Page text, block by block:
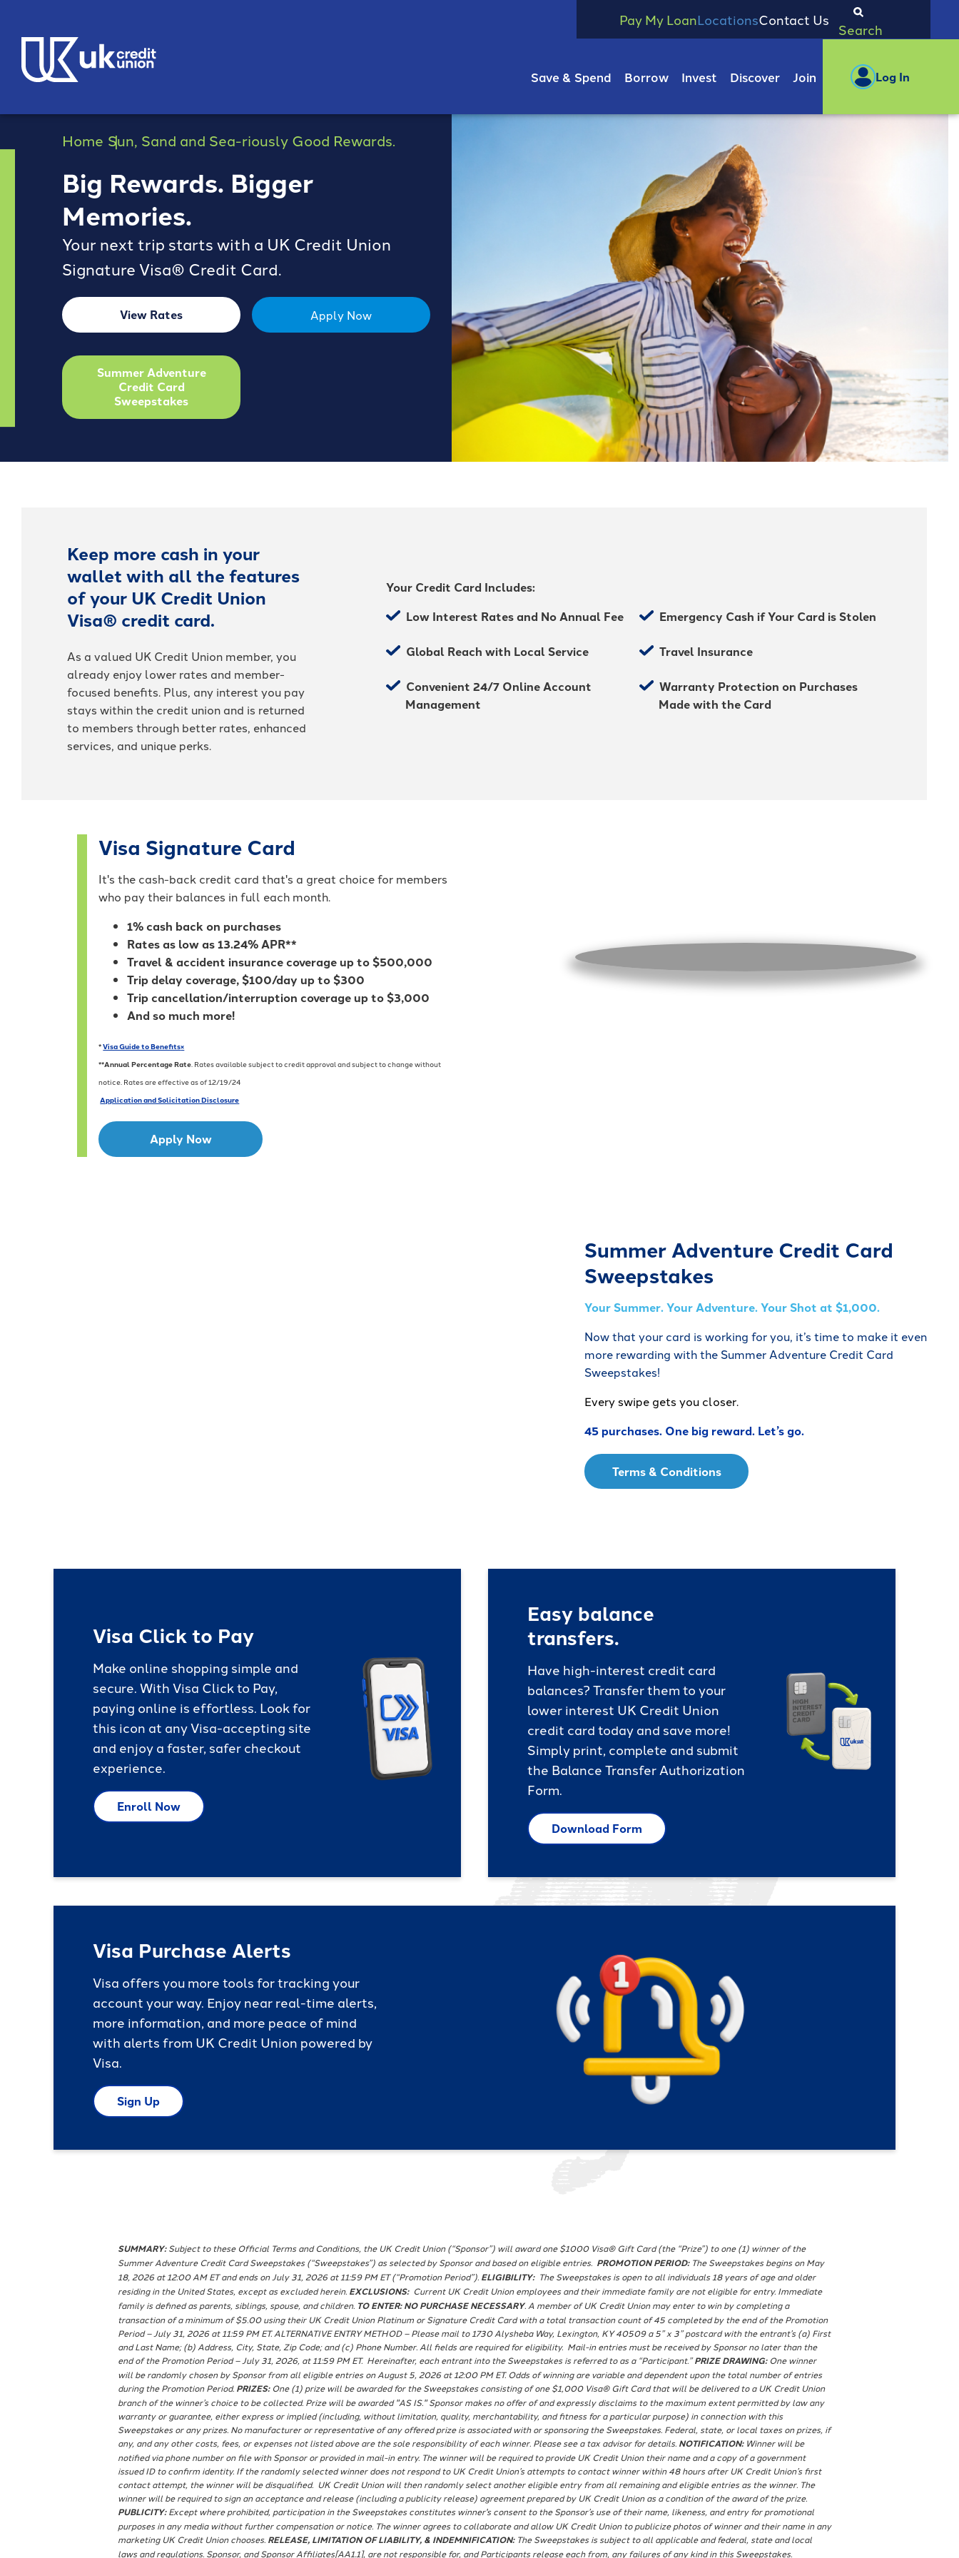
Save & Spend Borrow Invest Discover Join Log In
Pay My LoanLocationsContact Us
Search
Home Sun, Sand and Sea-riously Good Rewards.
Big Rewards. Bigger
Memories.
Your next trip starts with a UK Credit Union
Signature Visa® Credit Card.
View Rates Apply Now
Summer Adventure
Credit Card
Sweepstakes
Keep more cash in your
wallet with all the features
of your UK Credit Union
Visa® credit card.
As a valued UK Credit Union member, you
already enjoy lower rates and member-
focused benefits. Plus, any interest you pay
stays within the credit union and is returned
to members through better rates, enhanced
services, and unique perks.
Your Credit Card Includes:
Low Interest Rates and No Annual Fee
Global Reach with Local Service
Convenient 24/7 Online Account
Management
Emergency Cash if Your Card is Stolen
Travel Insurance
Warranty Protection on Purchases
Made with the Card
Visa Signature Card
It's the cash-back credit card that's a great choice for members
who pay their balances in full each month.
1% cash back on purchases
Rates as low as 13.24% APR**
Travel & accident insurance coverage up to $500,000
Trip delay coverage, $100/day up to $300
Trip cancellation/interruption coverage up to $3,000
And so much more!
*Visa Guide to Benefits×
**Annual Percentage Rate. Rates available subject to credit approval and subject to change without
notice. Rates are effective as of 12/19/24
Application and Solicitation Disclosure
Apply Now
Summer Adventure Credit Card
Sweepstakes
Your Summer. Your Adventure. Your Shot at $1,000.
Now that your card is working for you, it’s time to make it even
more rewarding with the Summer Adventure Credit Card
Sweepstakes!
Every swipe gets you closer.
45 purchases. One big reward. Let’s go.
Terms & Conditions
Visa Click to Pay
Make online shopping simple and
secure. With Visa Click to Pay,
paying online is effortless. Look for
this icon at any Visa-accepting site
and enjoy a faster, safer checkout
experience.
Enroll Now
Easy balance
transfers.
Have high-interest credit card
balances? Transfer them to your
lower interest UK Credit Union
credit card today and save more!
Simply print, complete and submit
the Balance Transfer Authorization
Form.
Download Form
Visa Purchase Alerts
Visa offers you more tools for tracking your
account your way. Enjoy near real-time alerts,
more information, and more peace of mind
with alerts from UK Credit Union powered by
Visa.
Sign Up
SUMMARY:Subject to these Official Terms and Conditions, the UK Credit Union (“Sponsor”) will award one $1000 Visa® Gift Card (the “Prize”) to one (1) winner of the
Summer Adventure Credit Card Sweepstakes (“Sweepstakes”) as selected by Sponsor and based on eligible entries. PROMOTION PERIOD:The Sweepstakes begins on May
18, 2026 at 12:00 AM ET and ends on July 31, 2026 at 11:59 PM ET (“Promotion Period”). ELIGIBILITY: The Sweepstakes is open to all individuals 18 years of age and older
residing in the United States, except as excluded herein. EXCLUSIONS: Current UK Credit Union employees and their immediate family are not eligible for entry. Immediate
family is defined as parents, siblings, spouse, and children. TO ENTER: NO PURCHASE NECESSARY. A member of UK Credit Union may enter to win by completing a
transaction of a minimum of $5.00 using their UK Credit Union Platinum or Signature Credit Card with a total transaction count of 45 completed by the end of the Promotion
Period – July 31, 2026 at 11:59 PM ET. ALTERNATIVE ENTRY METHOD – Please mail to 1730 Alysheba Way, Lexington, KY 40509 a 5” x 3” postcard with the entrant’s (a) First
and Last Name; (b) Address, City, State, Zip Code; and (c) Phone Number. All fields are required for eligibility. Mail-in entries must be received by Sponsor no later than the
end of the Promotion Period – July 31, 2026, at 11:59 PM ET. Hereinafter, each entrant into the Sweepstakes is referred to as a “Participant.”PRIZE DRAWING:One winner
will be randomly chosen by Sponsor from all eligible entries on August 5, 2026 at 12:00 PM ET. Odds of winning are variable and dependent upon the total number of entries
during the Promotion Period. PRIZES:One (1) prize will be awarded for the Sweepstakes consisting of one $1,000 Visa® Gift Card that will be delivered to a UK Credit Union
branch of the winner’s choice to be collected. Prize will be awarded "AS IS." Sponsor makes no offer of and expressly disclaims to the maximum extent permitted by law any
warranty or guarantee, either express or implied (including, without limitation, quality, merchantability, and fitness for a particular purpose) in connection with this
Sweepstakes or any prizes. No manufacturer or representative of any offered prize is associated with or sponsoring the Sweepstakes. Federal, state, or local taxes on prizes, if
any, and any other costs, fees, or expenses not listed above are the sole responsibility of each winner. Please see a tax advisor for details. NOTIFICATION: Winner will be
notified via phone number on file with Sponsor or provided in mail-in entry. The winner will be required to provide UK Credit Union their name and a copy of a government
issued ID to confirm identity. If the randomly selected winner does not respond to UK Credit Union’s attempts to contact winner within 48 hours after UK Credit Union’s first
contact attempt, the winner will be disqualified. UK Credit Union will then randomly select another eligible entry from all remaining and eligible entries as the winner. The
winner will be required to sign an acceptance and release (including a publicity release) agreement prepared by UK Credit Union as a condition of the award of the prize.
PUBLICITY:Except where prohibited, participation in the Sweepstakes constitutes winner's consent to the Sponsor’s use of their name, likeness, and entry for promotional
purposes in any media without further compensation or notice. The winner agrees to collaborate and allow UK Credit Union to publicize photos of winner and their name in any
marketing UK Credit Union chooses. RELEASE, LIMITATION OF LIABILITY, & INDEMNIFICATION:The Sweepstakes is subject to all applicable and federal, state and local
laws and regulations. Sponsor, and Sponsor Affiliates[AA1.1], are not responsible for, and Participants release each from, any failures of any kind in this Sweepstakes.